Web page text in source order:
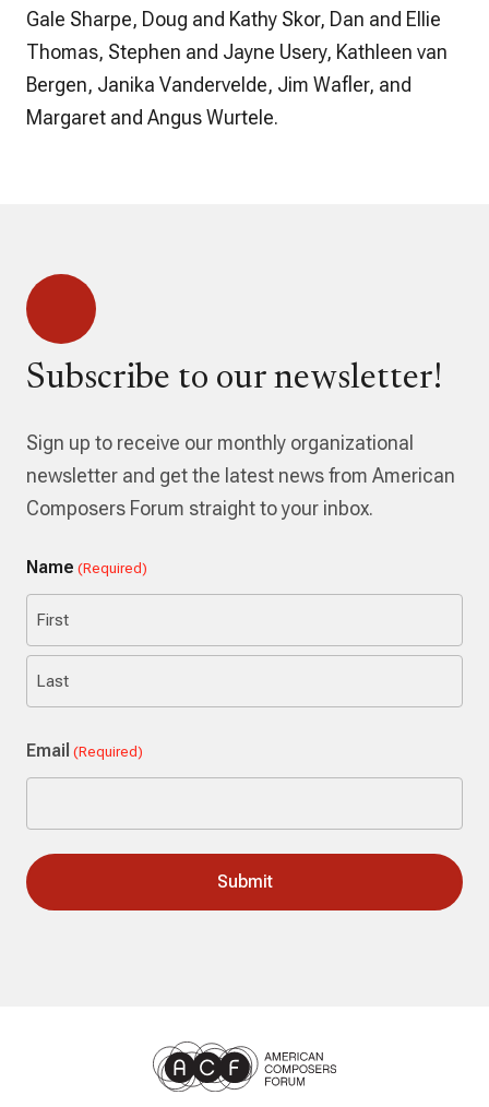
Gale Sharpe, Doug and Kathy Skor, Dan and Ellie
Thomas, Stephen and Jayne Usery, Kathleen van
Bergen, Janika Vandervelde, Jim Wafler, and
Margaret and Angus Wurtele.
Subscribe to our newsletter!
Sign up to receive our monthly organizational
newsletter and get the latest news from American
Composers Forum straight to your inbox.
Name (Required)
First
Email (Required)